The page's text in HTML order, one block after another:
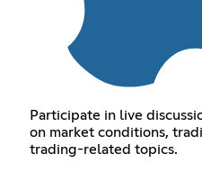
Participate in live
on market conditions,
trading-related topics.